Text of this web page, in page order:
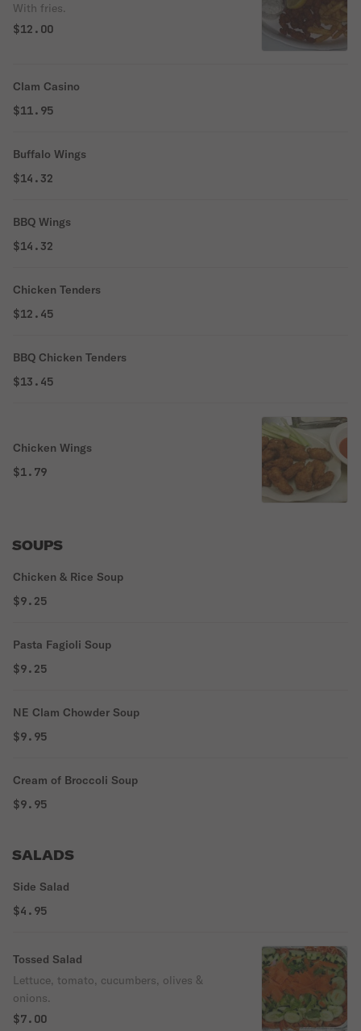
With fries.
$12.00
Clam Casino
$11.95
Buffalo Wings
$14.32
BBQ Wings
$14.32
Chicken Tenders
$12.45
BBQ Chicken Tenders
$13.45
Chicken Wings
$1.79
SOUPS
Chicken & Rice Soup
$9.25
Pasta Fagioli Soup
$9.25
NE Clam Chowder Soup
$9.95
Cream of Broccoli Soup
$9.95
SALADS
Side Salad
$4.95
Tossed Salad
Lettuce, tomato, cucumbers, olives &
onions.
$7.00